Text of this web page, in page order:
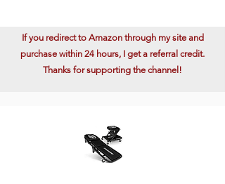
If you redirect to Amazon through my site and
purchase within 24 hours, I get a referral credit.
Thanks for supporting the channel!